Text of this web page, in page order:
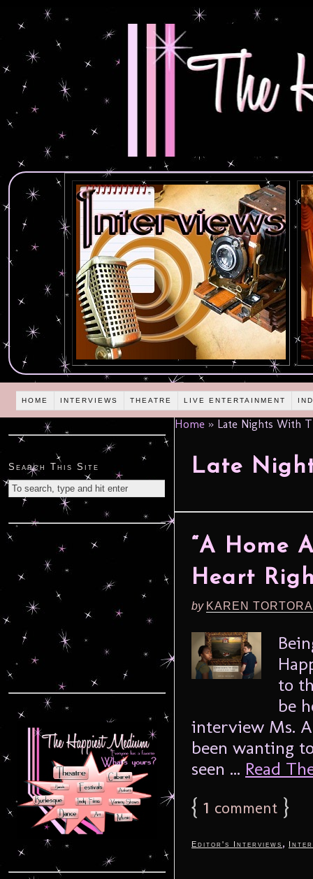
HOME INTERVIEWS THEATRE LIVE ENTERTAINMENT
Home » Late Nights With
Late
“A Home
Heart
by KAREN
to
be
interview Ms.
been wanting
seen ... Read
{ 1 comment }
Editor's Interviews ,
Search This Site